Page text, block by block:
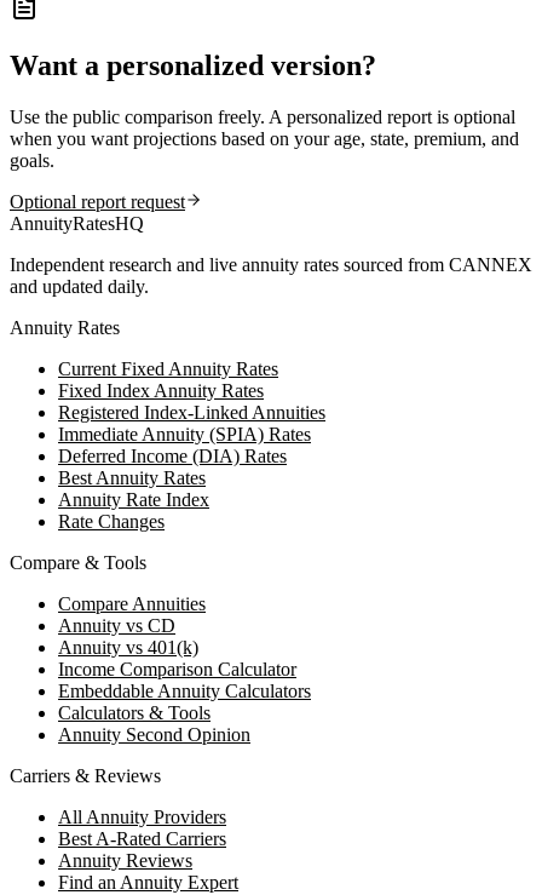
Want a personalized version?
Use the public comparison freely. A personalized report is optional
when you want projections based on your age, state, premium, and
goals.
Optional report request
AnnuityRatesHQ
Independent research and live annuity rates sourced from CANNEX
and updated daily.
Annuity Rates
Current Fixed Annuity Rates
Fixed Index Annuity Rates
Registered Index-Linked Annuities
Immediate Annuity (SPIA) Rates
Deferred Income (DIA) Rates
Best Annuity Rates
Annuity Rate Index
Rate Changes
Compare & Tools
Compare Annuities
Annuity vs CD
Annuity vs 401(k)
Income Comparison Calculator
Embeddable Annuity Calculators
Calculators & Tools
Annuity Second Opinion
Carriers & Reviews
All Annuity Providers
Best A-Rated Carriers
Annuity Reviews
Find an Annuity Expert